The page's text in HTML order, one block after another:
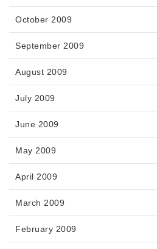
October 2009
September 2009
August 2009
July 2009
June 2009
May 2009
April 2009
March 2009
February 2009